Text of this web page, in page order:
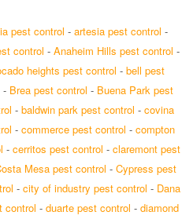
pest control - artesia pest control -
control - Anaheim Hills pest control -
heights pest control - bell pest
- Brea pest control - Buena Park pest
- baldwin park pest control - covina
- commerce pest control - compton
- cerritos pest control - claremont pest
Mesa pest control - Cypress pest
- city of industry pest control - Dana
control - duarte pest control - diamond